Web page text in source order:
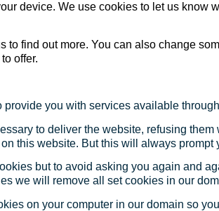
device. We use cookies to let us
to find out more. You can also change
offer.
you with services available
to deliver the website, refusing
this website. But this will always
but to avoid asking you again and
we will remove all set cookies in our
on your computer in our domain so